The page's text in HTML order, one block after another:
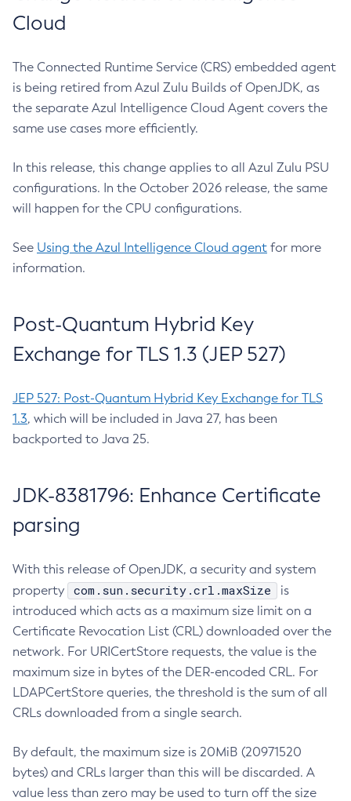
Cloud
The Connected Runtime Service (CRS) embedded agent
is being retired from Azul Zulu Builds of OpenJDK, as
the separate Azul Intelligence Cloud Agent covers the
same use cases more efficiently.
In this release, this change applies to all Azul Zulu PSU
configurations. In the October 2026 release, the same
will happen for the CPU configurations.
See Using the Azul Intelligence Cloud agent for more
information.
Post-Quantum Hybrid Key
Exchange for TLS 1.3 (JEP 527)
JEP 527: Post-Quantum Hybrid Key Exchange for TLS
1.3, which will be included in Java 27, has been
backported to Java 25.
JDK-8381796: Enhance Certificate
parsing
With this release of OpenJDK, a security and system
property
com.sun.security.crl.maxSize
is
introduced which acts as a maximum size limit on a
Certificate Revocation List (CRL) downloaded over the
network. For URICertStore requests, the value is the
maximum size in bytes of the DER-encoded CRL. For
LDAPCertStore queries, the threshold is the sum of all
CRLs downloaded from a single search.
By default, the maximum size is 20MiB (20971520
bytes) and CRLs larger than this will be discarded. A
value less than zero may be used to turn off the size